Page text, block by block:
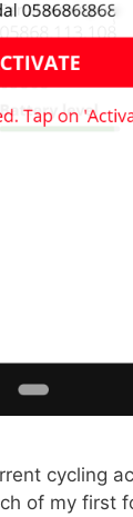
cycling
of my first